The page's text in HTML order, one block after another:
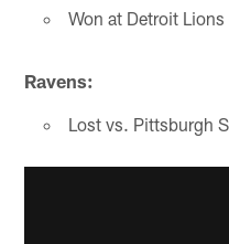
Won at Detroit
Ravens:
Lost vs. Pittsburgh